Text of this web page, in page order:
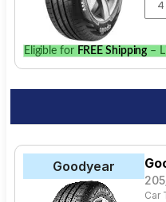
Eligible for FREE Shipping –
Goodyear
Car